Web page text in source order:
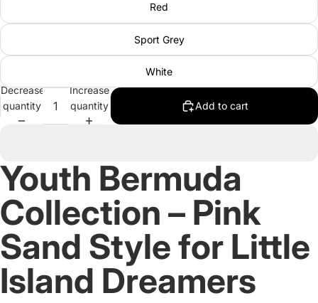
Red
Sport Grey
White
Decrease
quantity
Increase
quantity
Add to cart
Youth Bermuda
Collection – Pink
Sand Style for Little
Island Dreamers